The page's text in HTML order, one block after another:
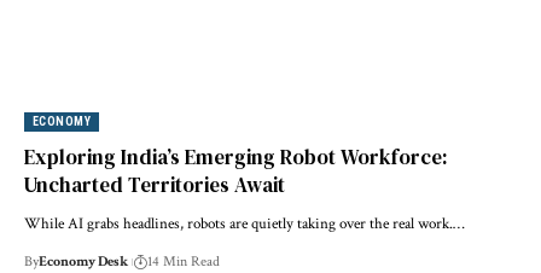
ECONOMY
Exploring India’s Emerging Robot Workforce:
Uncharted Territories Await
While AI grabs headlines, robots are quietly taking over the real work.…
ByEconomy Desk 14 Min Read